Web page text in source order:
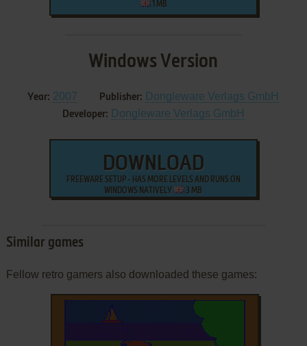
1 MB
Windows Version
Year: 2007 Publisher: Dongleware Verlags GmbH
Developer: Dongleware Verlags GmbH
DOWNLOAD
FREEWARE SETUP - HAS MORE LEVELS AND RUNS ON
WINDOWS NATIVELY
3 MB
Similar games
Fellow retro gamers also downloaded these games: